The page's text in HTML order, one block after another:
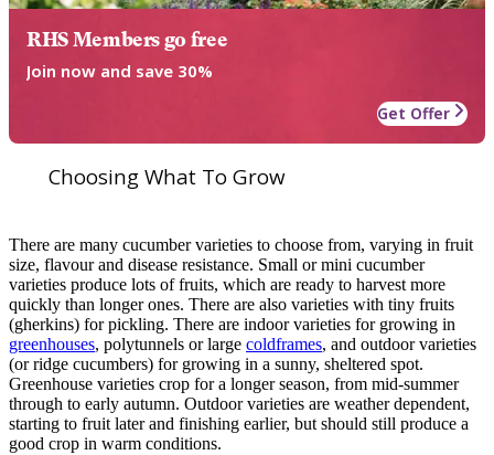
RHS Members go free
Join now and save 30%
Get Offer
Choosing What To Grow
There are many cucumber varieties to choose from, varying in fruit
size, flavour and disease resistance. Small or mini cucumber
varieties produce lots of fruits, which are ready to harvest more
quickly than longer ones. There are also varieties with tiny fruits
(gherkins) for pickling. There are indoor varieties for growing in
greenhouses, polytunnels or large coldframes, and outdoor varieties
(or ridge cucumbers) for growing in a sunny, sheltered spot.
Greenhouse varieties crop for a longer season, from mid-summer
through to early autumn. Outdoor varieties are weather dependent,
starting to fruit later and finishing earlier, but should still produce a
good crop in warm conditions.